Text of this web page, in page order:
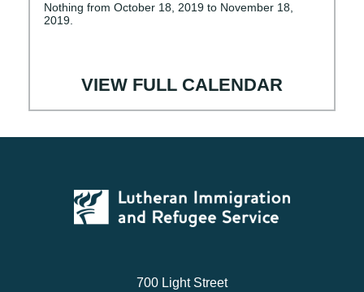
Nothing from October 18, 2019 to November 18,
2019.
VIEW FULL CALENDAR
700 Light Street